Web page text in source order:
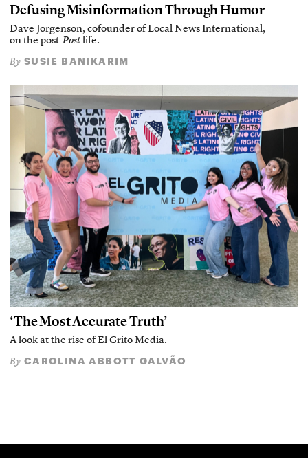
Defusing Misinformation Through Humor
Dave Jorgenson, cofounder of Local News International,
on the post-Postlife.
By SUSIE BANIKARIM
‘The Most Accurate Truth’
A look at the rise of El Grito Media.
By CAROLINA ABBOTT GALVÃO